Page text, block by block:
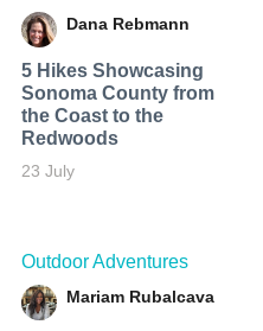
Dana Rebmann
5 Hikes Showcasing
Sonoma County from
the Coast to the
Redwoods
23 July
Outdoor Adventures
Mariam Rubalcava